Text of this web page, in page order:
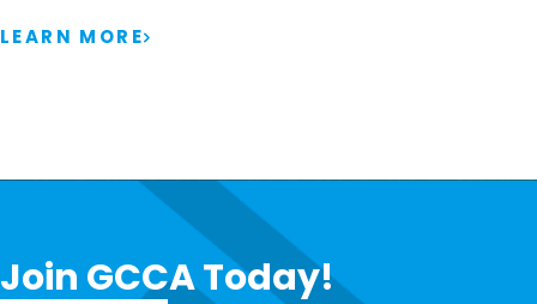
LEARN MORE
Join GCCA Today!